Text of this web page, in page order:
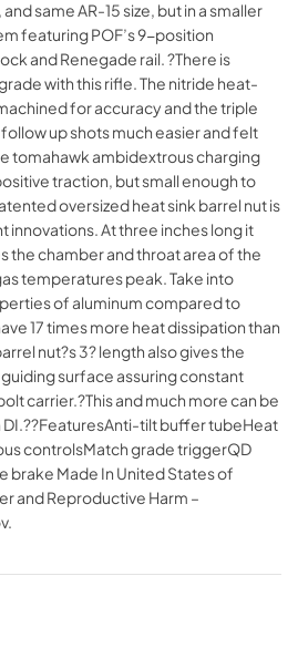
same AR-15 size, but in a smaller
featuring POF’s 9-position
and Renegade rail. ?There is
with this rifle. The nitride heat-
for accuracy and the triple
up shots much easier and felt
tomahawk ambidextrous charging
traction, but small enough to
oversized heat sink barrel nut is
innovations. At three inches long it
chamber and throat area of the
temperatures peak. Take into
of aluminum compared to
17 times more heat dissipation than
nut?s 3? length also gives the
surface assuring constant
carrier.?This and much more can be
tilt buffer tubeHeat
controlsMatch grade triggerQD
brake Made In United States of
and Reproductive Harm –